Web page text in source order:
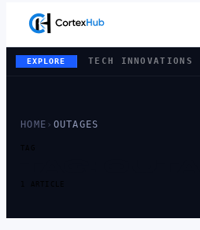
EXPLORE TECH INNOVATIONS
HOME › OUTAGES
TAG
1 ARTICLE